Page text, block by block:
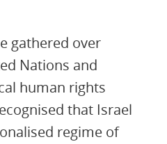
gathered over
Nations and
human rights
that Israel
regime of